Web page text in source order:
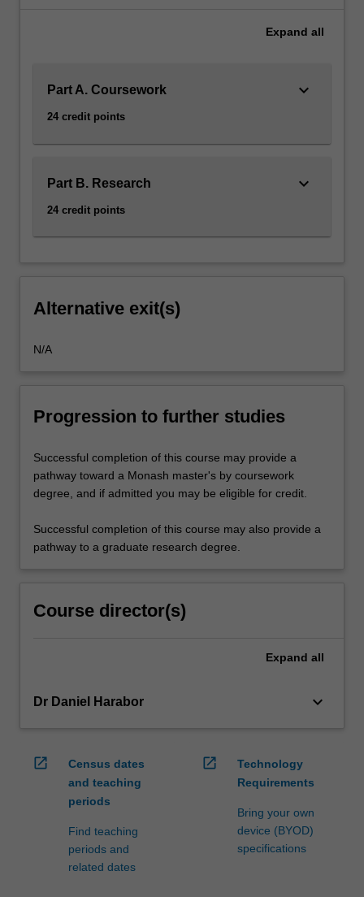
Expand all
Part A. Coursework
24 credit points
keyboard_arrow_down
Part B. Research
24 credit points
keyboard_arrow_down
Alternative exit(s)
N/A
Progression to further studies
Successful completion of this course may provide a
pathway toward a Monash master's by coursework
degree, and if admitted you may be eligible for credit.
Successful completion of this course may also provide a
pathway to a graduate research degree.
Course director(s)
Expand all
Dr Daniel Harabor keyboard_arrow_down
open_in_new
Census dates
and teaching
periods
Find teaching
periods and
related dates
open_in_new
Technology
Requirements
Bring your own
device (BYOD)
specifications